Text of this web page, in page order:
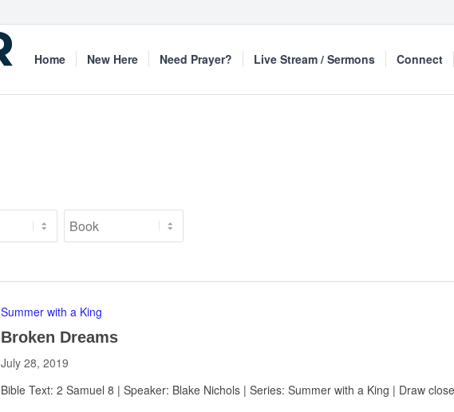
Home New Here Need Prayer? Live Stream / Sermons Connect
Summer with a King
Broken Dreams
July 28, 2019
Bible Text: 2 Samuel 8 | Speaker: Blake Nichols | Series: Summer with a King | Draw